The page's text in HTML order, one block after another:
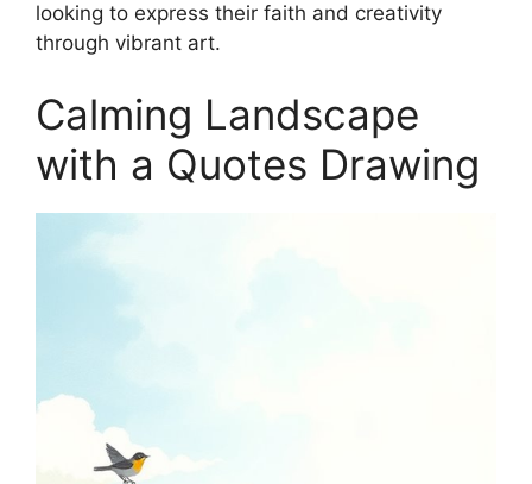
looking to express their faith and creativity
through vibrant art.
Calming Landscape
with a Quotes Drawing